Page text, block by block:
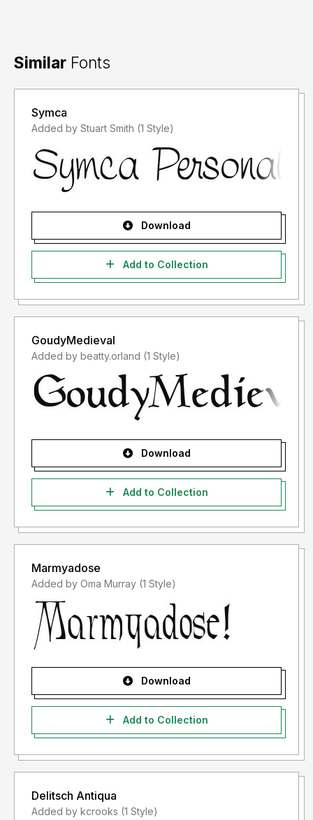
Similar Fonts
Symca
Added by Stuart Smith (1 Style)
Download
Add to Collection
GoudyMedieval
Added by beatty.orland (1 Style)
Download
Add to Collection
Marmyadose
Added by Oma Murray (1 Style)
Download
Add to Collection
Delitsch Antiqua
Added by kcrooks (1 Style)